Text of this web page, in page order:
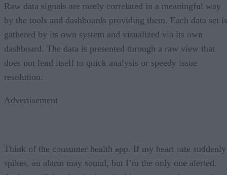
Raw data signals are rarely correlated in a meaningful way
by the tools and dashboards providing them. Each data set is
gathered by its own system and visualized via its own
dashboard. The data is presented through a raw view that
does not lend itself to quick analysis or speedy issue
resolution.
Advertisement
Think of the consumer health app. If my heart rate suddenly
spikes, an alarm may sound, but I’m the only one alerted.